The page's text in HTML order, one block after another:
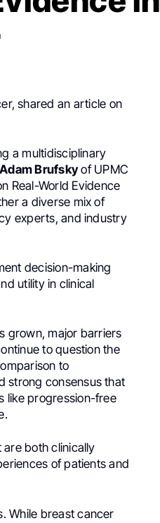
shared an article on
a multidisciplinary
Brufskyof UPMC
Real-World Evidence
a diverse mix of
experts, and industry
decision-making
utility in clinical
grown, major barriers
to question the
to
strong consensus that
like progression-free
both clinically
of patients and
While breast cancer